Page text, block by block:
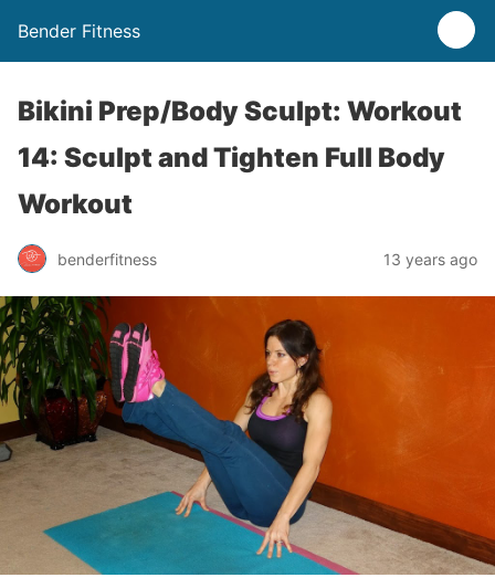
Bender Fitness
Bikini Prep/Body Sculpt: Workout
14: Sculpt and Tighten Full Body
Workout
benderfitness 13 years ago